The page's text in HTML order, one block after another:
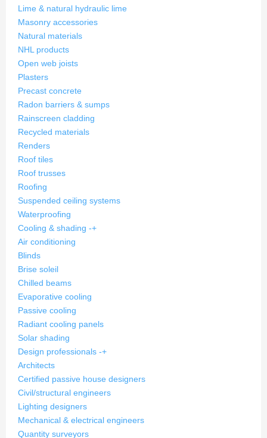
Lime & natural hydraulic lime
Masonry accessories
Natural materials
NHL products
Open web joists
Plasters
Precast concrete
Radon barriers & sumps
Rainscreen cladding
Recycled materials
Renders
Roof tiles
Roof trusses
Roofing
Suspended ceiling systems
Waterproofing
Cooling & shading -+
Air conditioning
Blinds
Brise soleil
Chilled beams
Evaporative cooling
Passive cooling
Radiant cooling panels
Solar shading
Design professionals -+
Architects
Certified passive house designers
Civil/structural engineers
Lighting designers
Mechanical & electrical engineers
Quantity surveyors